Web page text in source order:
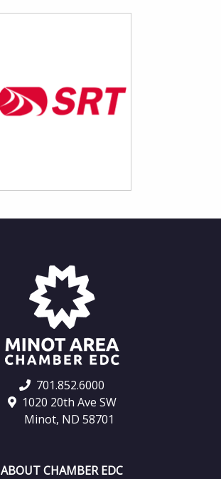
701.852.6000
1020 20th Ave SW
Minot, ND 58701
ABOUT CHAMBER EDC